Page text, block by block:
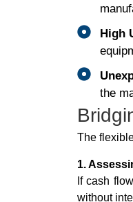
High
the
The
1.
If cash
without